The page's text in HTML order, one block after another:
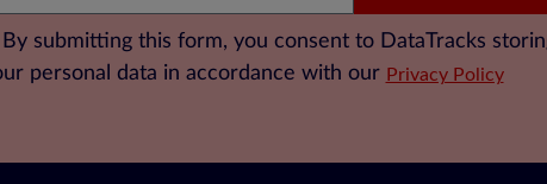
By submitting this form, you consent to DataTracks
personal data in accordance with our Privacy Policy